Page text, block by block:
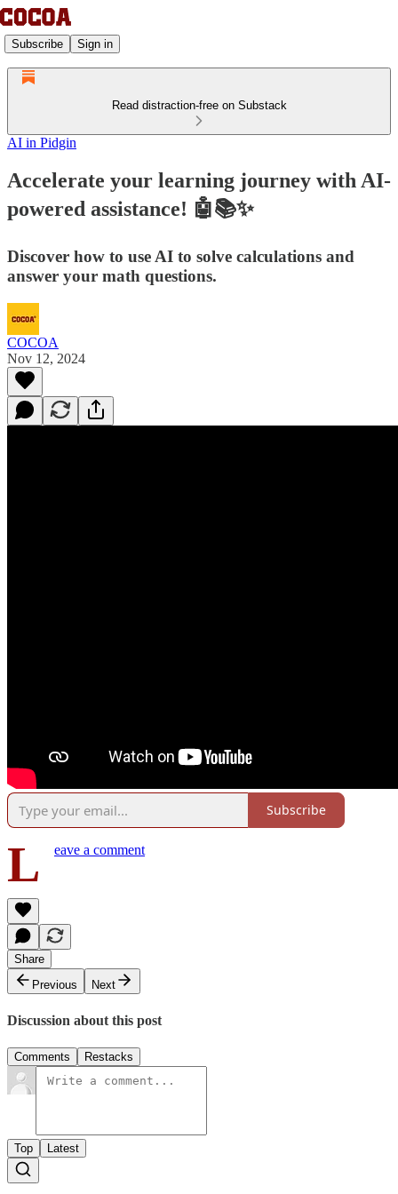
Subscribe Sign in
Read distraction-free on Substack
AI in Pidgin
Accelerate your learning journey with AI-
powered assistance! 🤖📚✨
Discover how to use AI to solve calculations and
answer your math questions.
COCOA
Nov 12, 2024
Subscribe
L eave a comment
Share
Previous
Next
Discussion about this post
Comments Restacks
Top Latest